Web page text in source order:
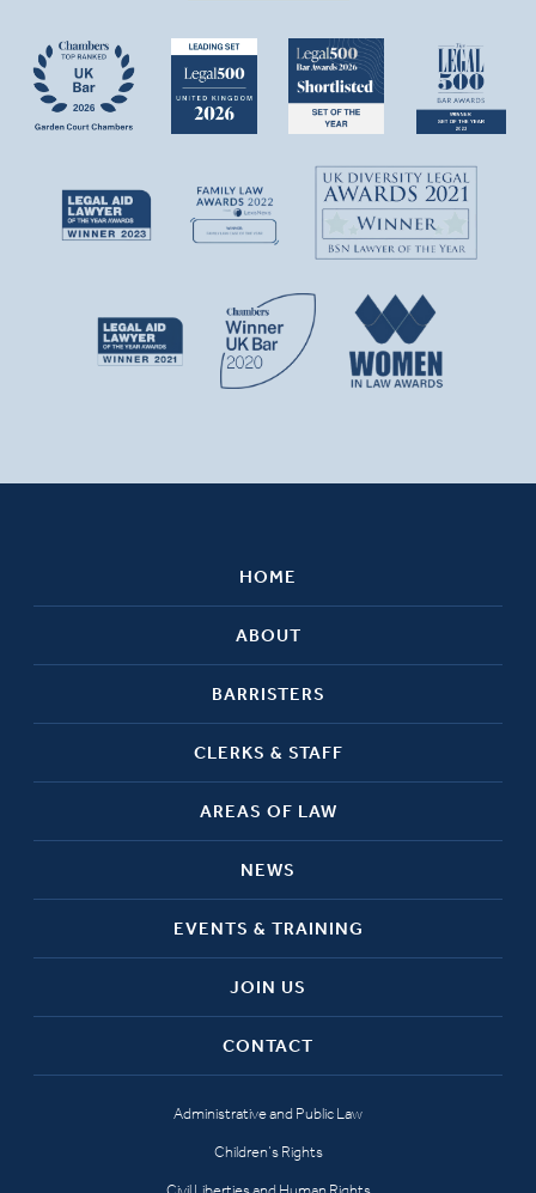
HOME
ABOUT
BARRISTERS
CLERKS & STAFF
AREAS OF LAW
NEWS
EVENTS & TRAINING
JOIN US
CONTACT
Administrative and Public Law
Children’s Rights